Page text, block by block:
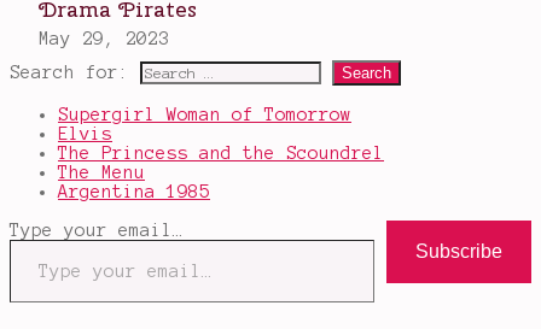
Search for:
Supergirl Woman of Tomorrow
Elvis
The Princess and the Scoundrel
The Menu
Argentina 1985
Type your email…
Subscribe